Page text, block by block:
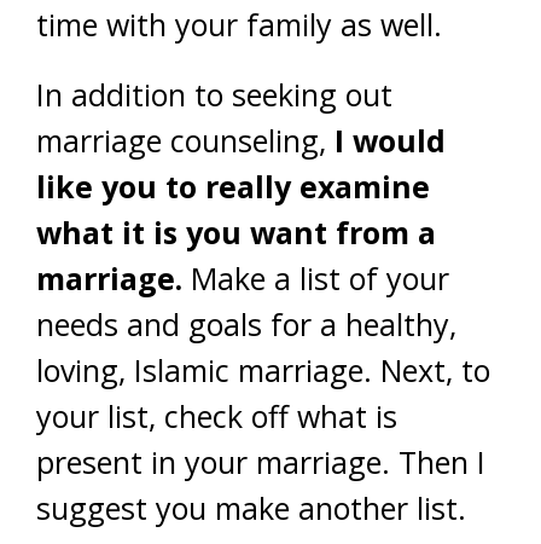
time with your family as well.
In addition to seeking out
marriage counseling, I would
like you to really examine
what it is you want from a
marriage. Make a list of your
needs and goals for a healthy,
loving, Islamic marriage. Next, to
your list, check off what is
present in your marriage. Then I
suggest you make another list.